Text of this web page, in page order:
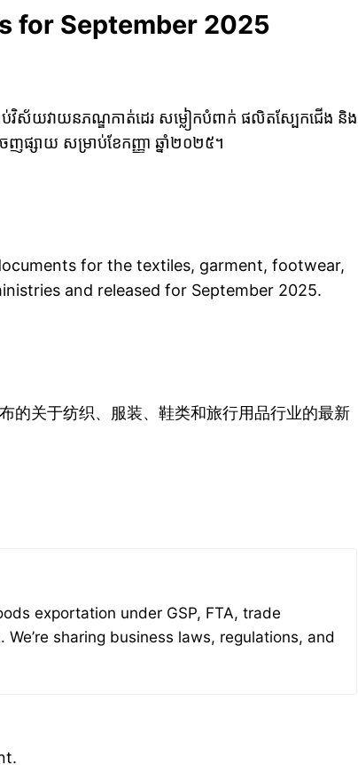
for September 2025
ាប់វិស័យវាយនភណ្ឌកាត់ដេរ សម្លៀកបំពាក់ ផលិតស្បែកជើង និង
ញផ្សាយ សម្រាប់ខែកញ្ញា ឆ្នាំ២០២៥។
for the textiles, garment, footwear,
and released for September 2025.
的关于纺织、服装、鞋类和旅行用品行业的最新
exportation under GSP, FTA, trade
sharing business laws, regulations, and